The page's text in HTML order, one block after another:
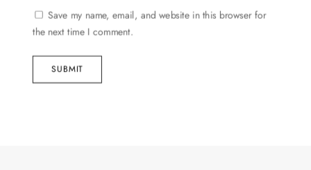
Save my name, email, and website in this browser for
the next time I comment.
SUBMIT